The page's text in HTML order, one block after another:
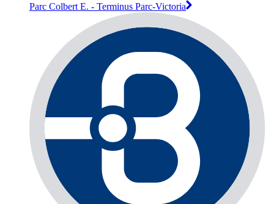
Parc Colbert E. - Terminus Parc-Victoria